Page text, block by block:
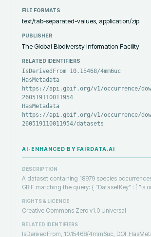
FILE FORMATS
text/tab-separated-values, application/zip
PUBLISHER
The Global Biodiversity Information Facility
RELATED IDENTIFIERS
IsDerivedFrom 10.15468/4mm6uc
HasMetadata
https://api.gbif.org/v1/occurrence/
260519110011954
HasMetadata
https://api.gbif.org/v1/occurrence/
260519110011954/datasets
AI-ENHANCED BY FAIRDATA.AI
DESCRIPTION
A dataset containing 18979 species
GBIF matching the query: { "DatasetKey" : [ "is
RIGHTS & LICENCE
Creative Commons Zero v1.0 Universal
RELATED IDENTIFIERS
IsDerivedFrom, 10.15468/4mm6uc, DOI